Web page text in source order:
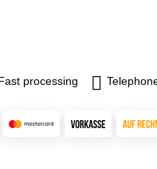
processing